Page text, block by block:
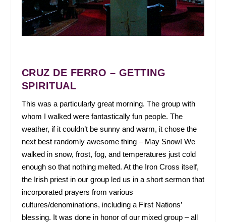
CRUZ DE FERRO – GETTING
SPIRITUAL
This was a particularly great morning. The group with
whom I walked were fantastically fun people. The
weather, if it couldn’t be sunny and warm, it chose the
next best randomly awesome thing – May Snow! We
walked in snow, frost, fog, and temperatures just cold
enough so that nothing melted. At the Iron Cross itself,
the Irish priest in our group led us in a short sermon that
incorporated prayers from various
cultures/denominations, including a First Nations’
blessing. It was done in honor of our mixed group – all